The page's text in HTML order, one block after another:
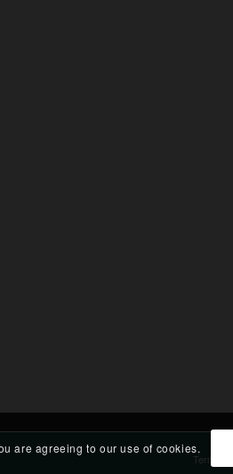
Terms
are agreeing to our use of cookies.